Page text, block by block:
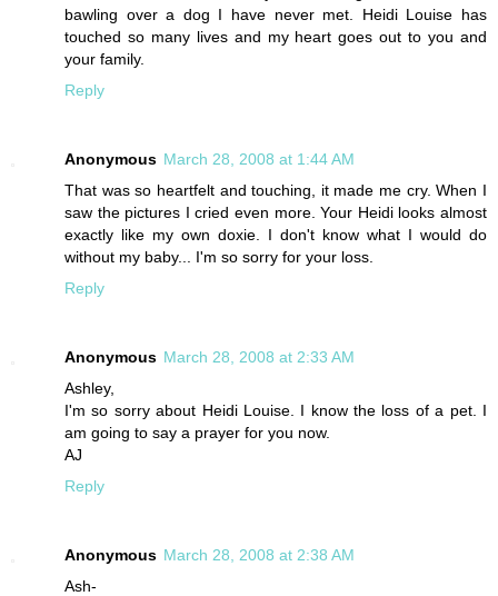
bawling over a dog I have never met. Heidi Louise has
touched so many lives and my heart goes out to you and
your family.
Reply
Anonymous March 28, 2008 at 1:44 AM
That was so heartfelt and touching, it made me cry. When I
saw the pictures I cried even more. Your Heidi looks almost
exactly like my own doxie. I don't know what I would do
without my baby... I'm so sorry for your loss.
Reply
Anonymous March 28, 2008 at 2:33 AM
Ashley,
I'm so sorry about Heidi Louise. I know the loss of a pet. I
am going to say a prayer for you now.
AJ
Reply
Anonymous March 28, 2008 at 2:38 AM
Ash-